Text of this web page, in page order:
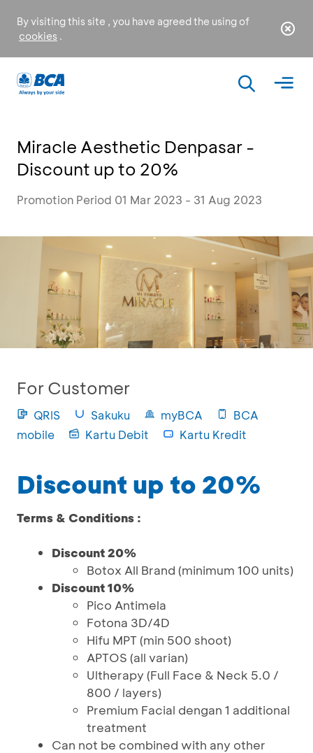
By visiting this site , you have agreed the using of
cookies .
Miracle Aesthetic Denpasar -
Discount up to 20%
Promotion Period 01 Mar 2023 - 31 Aug 2023
For Customer
QRIS Sakuku myBCA
BCA
mobile
Kartu Debit Kartu Kredit
Discount up to 20%
Terms & Conditions :
Discount 20%
Botox All Brand (minimum 100 units)
Discount 10%
Pico Antimela
Fotona 3D/4D
Hifu MPT (min 500 shoot)
APTOS (all varian)
Ultherapy (Full Face & Neck 5.0 /
800 / layers)
Premium Facial dengan 1 additional
treatment
Can not be combined with any other